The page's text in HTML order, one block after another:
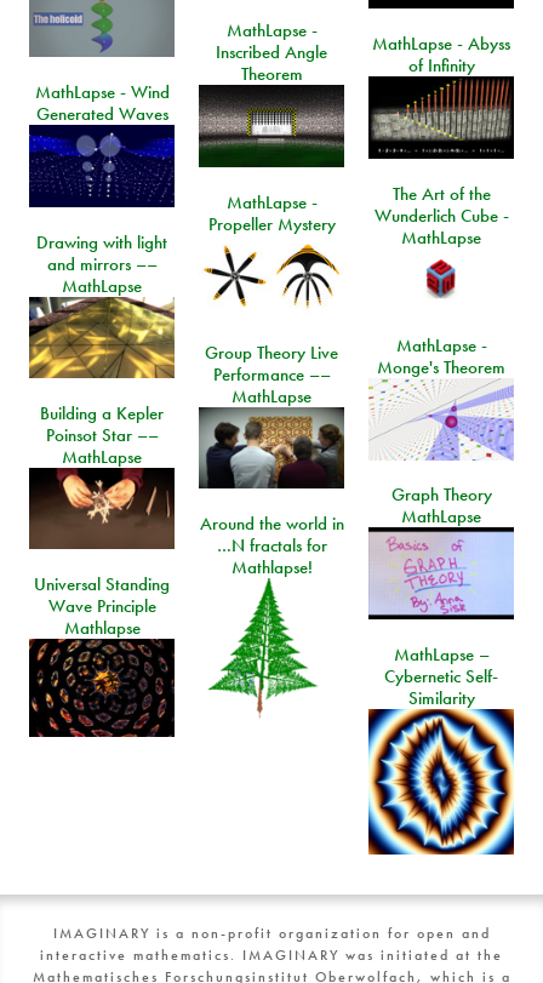
MathLapse -
Inscribed Angle
Theorem
MathLapse - Abyss
of Infinity
MathLapse - Wind
Generated Waves
The Art of the
Wunderlich Cube -
MathLapse
MathLapse -
Propeller Mystery
Drawing with light
and mirrors ––
MathLapse
MathLapse -
Monge's Theorem
Group Theory Live
Performance ––
MathLapse
Building a Kepler
Poinsot Star ––
MathLapse
Graph Theory
MathLapse
Around the world in
…N fractals for
Mathlapse!
Universal Standing
Wave Principle
Mathlapse
MathLapse –
Cybernetic Self-
Similarity
IMAGINARY is a non-profit organization for open and
interactive mathematics. IMAGINARY was initiated at the
Mathematisches Forschungsinstitut Oberwolfach, which is a